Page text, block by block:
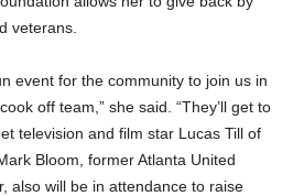
veterans.
event for the community to join us in
off team,” she said. “They’ll get to
television and film star Lucas Till of
Mark Bloom, former Atlanta United
also will be in attendance to raise